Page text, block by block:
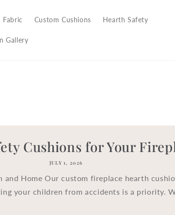
Fabric Custom Cushions Hearth Safety
Gallery
Cushions for Your
JULY 1, 2026
Home Our custom fireplace hearth
your children from accidents is a priority.